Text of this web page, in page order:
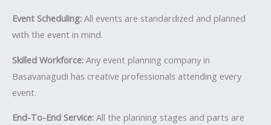
Event Scheduling: All events are standardized and planned
with the event in mind.
Skilled Workforce: Any event planning company in
Basavanagudi has creative professionals attending every
event.
End-To-End Service: All the planning stages and parts are